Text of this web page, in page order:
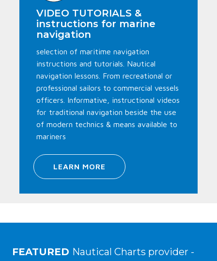
VIDEO TUTORIALS &
instructions for marine
navigation
selection of maritime navigation
instructions and tutorials. Nautical
navigation lessons. From recreational or
professional sailors to commercial vessels
officers. Informative, instructional videos
for traditional navigation beside the use
of modern technics & means available to
mariners
LEARN MORE
FEATURED Nautical Charts provider -